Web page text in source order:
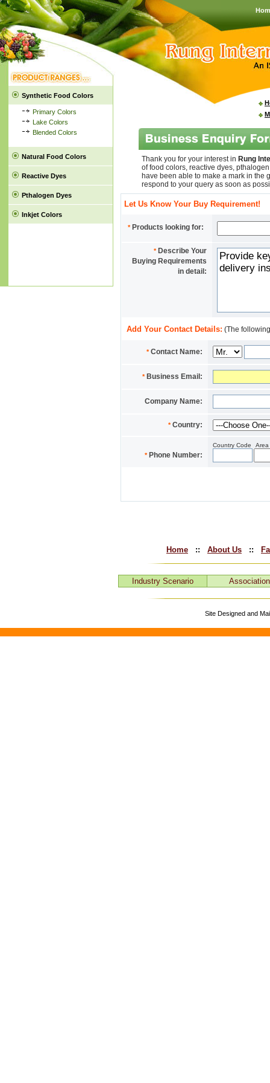
Thank you for your interest in Rung
of food colors, reactive dyes,
have been able to make a mark in the
respond to your query as soon as
Let Us Know Your Buy Requirement!
*Products looking for:
*Describe Your
Buying Requirements
in detail:
Add Your Contact Details: (The
*Contact Name:
*Business Email:
Company Name:
*Country:
*Phone Number:
Country Code Area
Synthetic Food Colors
Primary Colors
Lake Colors
Blended Colors
Natural Food Colors
Reactive Dyes
Pthalogen Dyes
Inkjet Colors
Home :: About Us ::
Industry Scenario
Site Designed and